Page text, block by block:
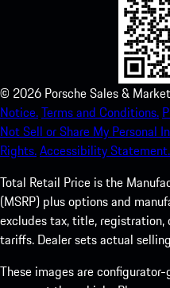
© 2026 Porsche Sales &
Notice.Terms and Conditions.
Not Sell or Share My Personal
Rights.Accessibility Statement.
Total Retail Price is the
(MSRP) plus options and
excludes tax, title, registration,
tariffs. Dealer sets actual
These images are